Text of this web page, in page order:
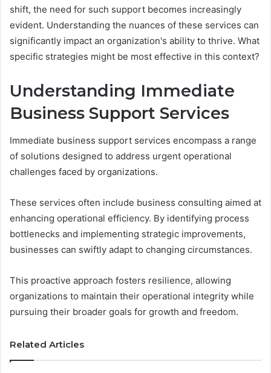
shift, the need for such support becomes increasingly
evident. Understanding the nuances of these services can
significantly impact an organization's ability to thrive. What
specific strategies might be most effective in this context?
Understanding Immediate
Business Support Services
Immediate business support services encompass a range
of solutions designed to address urgent operational
challenges faced by organizations.
These services often include business consulting aimed at
enhancing operational efficiency. By identifying process
bottlenecks and implementing strategic improvements,
businesses can swiftly adapt to changing circumstances.
This proactive approach fosters resilience, allowing
organizations to maintain their operational integrity while
pursuing their broader goals for growth and freedom.
Related Articles